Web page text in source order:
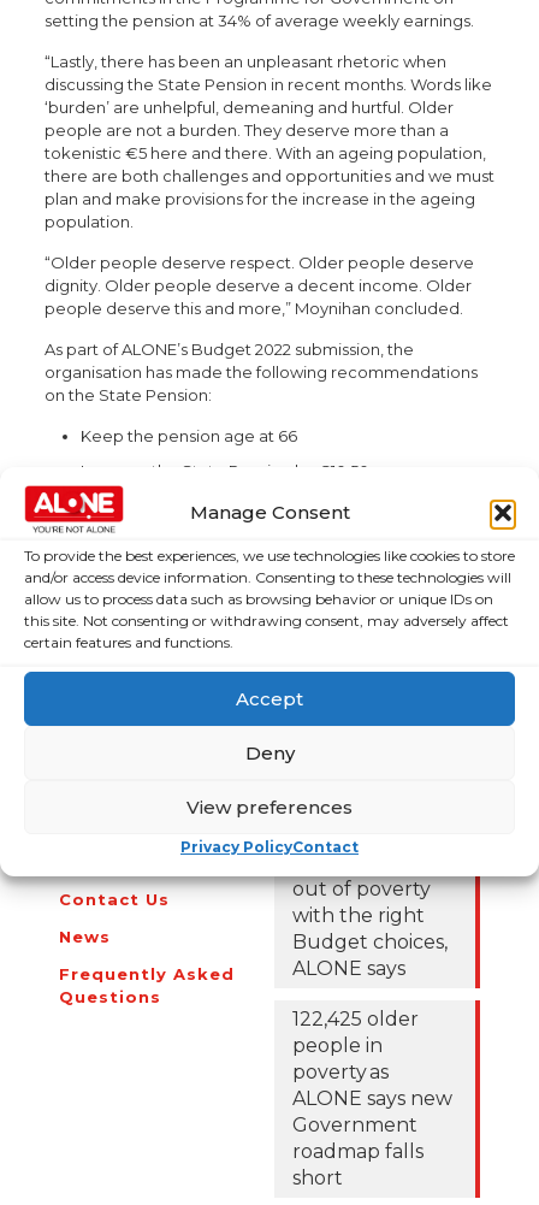
Manage Consent
To provide the best experiences, we use technologies like cookies to store
and/or access device information. Consenting to these technologies will
allow us to process data such as browsing behavior or unique IDs on
this site. Not consenting or withdrawing consent, may adversely affect
certain features and functions.
Accept
Deny
View preferences
Privacy PolicyContact
setting the pension at 34% of average weekly earnings.
“Lastly, there has been an unpleasant rhetoric when
discussing the State Pension in recent months. Words like
‘burden’ are unhelpful, demeaning and hurtful. Older
people are not a burden. They deserve more than a
tokenistic €5 here and there. With an ageing population,
there are both challenges and opportunities and we must
plan and make provisions for the increase in the ageing
population.
“Older people deserve respect. Older people deserve
dignity. Older people deserve a decent income. Older
people deserve this and more,” Moynihan concluded.
As part of ALONE’s Budget 2022 submission, the
organisation has made the following recommendations
on the State Pension:
Keep the pension age at 66
Increase the State Pension by €10.50 per year over
the next five years, triple-lock and benchmarking
Introduce legislation to implement the Total
Contributions Approach
ALONE’s Budget 2022 submission can be foundhere.
Contact Us
News
Frequently Asked
Questions
Campaigns
Over 60,000
could be lifted
out of poverty
with the right
Budget choices,
ALONE says
122,425 older
people in
poverty as
ALONE says new
Government
roadmap falls
short